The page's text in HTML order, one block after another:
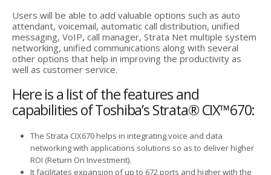
Users will be able to add valuable options such as auto
attendant, voicemail, automatic call distribution, unified
messaging, VoIP, call manager, Strata Net multiple system
networking, unified communications along with several
other options that help in improving the productivity as
well as customer service.
Here is a list of the features and
capabilities of Toshiba’s Strata® CIX™670:
The Strata CIX670 helps in integrating voice and data
networking with applications solutions so as to deliver higher
ROI (Return On Investment).
It facilitates expansion of up to 672 ports and higher with the